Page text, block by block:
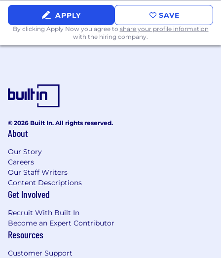
Contribute to long-range planningand
annual operating plan development for
G&A functions, tracking industry trends to
maintain market competitiveness.
finance, corporate development, or a closely
related analytical field.
public SaaSor multinational corporate
corporate infrastructure costs.
Advanced financial modeling
manipulation capabilities within Excel or
Google Sheets, with a history of building
complex, flexible models from scratch.
Strong operational mindset
for process optimization, automation, and
Exceptional verbal and written
APPLY SAVE
By clicking Apply Now you agree to share your profile information
with the hiring company.
© 2026 Built In. All rights reserved.
About
Our Story
Careers
Our Staff Writers
Content Descriptions
Get Involved
Recruit With Built In
Become an Expert Contributor
Resources
Customer Support